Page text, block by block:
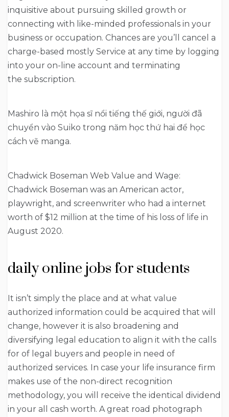
inquisitive about pursuing skilled growth or
connecting with like-minded professionals in your
business or occupation. Chances are you’ll cancel a
charge-based mostly Service at any time by logging
into your on-line account and terminating
the subscription.
Mashiro là một họa sĩ nổi tiếng thế giới, người đã
chuyển vào Suiko trong năm học thứ hai để học
cách vẽ manga.
Chadwick Boseman Web Value and Wage:
Chadwick Boseman was an American actor,
playwright, and screenwriter who had a internet
worth of $12 million at the time of his loss of life in
August 2020.
daily online jobs for students
It isn’t simply the place and at what value
authorized information could be acquired that will
change, however it is also broadening and
diversifying legal education to align it with the calls
for of legal buyers and people in need of
authorized services. In case your life insurance firm
makes use of the non-direct recognition
methodology, you will receive the identical dividend
in your all cash worth. A great road photograph